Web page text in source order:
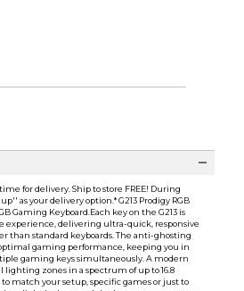
for delivery. Ship to store FREE! During
as your delivery option.* G213 Prodigy RGB
Gaming Keyboard.Each key on the G213 is
experience, delivering ultra-quick, responsive
than standard keyboards. The anti-ghosting
gaming performance, keeping you in
gaming keys simultaneously. A modern
zones in a spectrum of up to 16.8
match your setup, specific games or just to